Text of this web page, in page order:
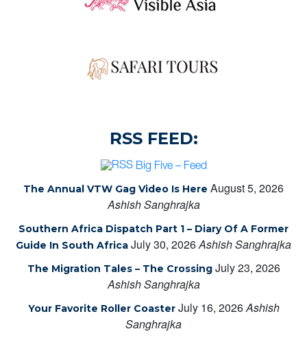
RSS FEED:
Big Five – Feed
The Annual VTW Gag Video Is Here August 5, 2026
Ashish Sanghrajka
Southern Africa Dispatch Part 1 – Diary Of A Former
Guide In South Africa July 30, 2026Ashish Sanghrajka
The Migration Tales – The Crossing July 23, 2026
Ashish Sanghrajka
Your Favorite Roller Coaster July 16, 2026Ashish
Sanghrajka